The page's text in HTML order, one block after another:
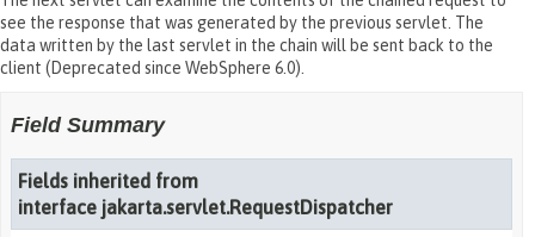
see the response that was generated by the previous servlet. The
data written by the last servlet in the chain will be sent back to the
client (Deprecated since WebSphere 6.0).
Field Summary
Fields inherited from
interface jakarta.servlet.RequestDispatcher